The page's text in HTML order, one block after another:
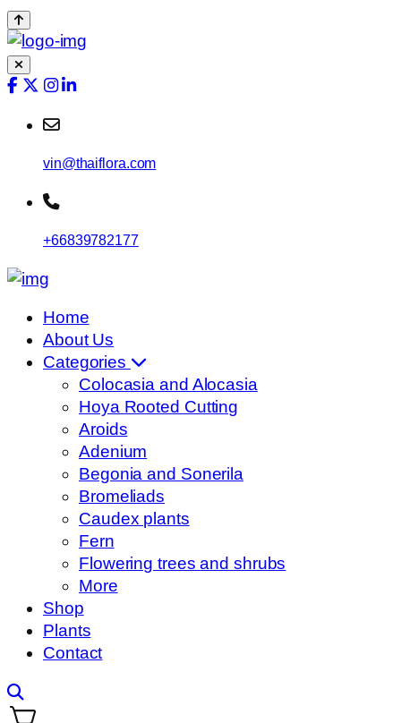
vin@thaiflora.com
+66839782177
Home
About Us
Categories
Colocasia and Alocasia
Hoya Rooted Cutting
Aroids
Adenium
Begonia and Sonerila
Bromeliads
Caudex plants
Fern
Flowering trees and shrubs
More
Shop
Plants
Contact